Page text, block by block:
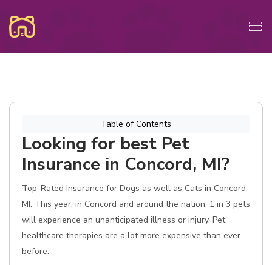
Table of Contents
Looking for best Pet
Insurance in Concord, MI?
Top-Rated Insurance for Dogs as well as Cats in Concord,
MI. This year, in Concord and around the nation, 1 in 3 pets
will experience an unanticipated illness or injury. Pet
healthcare therapies are a lot more expensive than ever
before.